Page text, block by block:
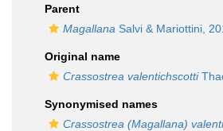
Parent
Magallana Salvi & Mariottini,
Original name
Crassostrea valentichscotti
Synonymised names
Crassostrea (Magallana)